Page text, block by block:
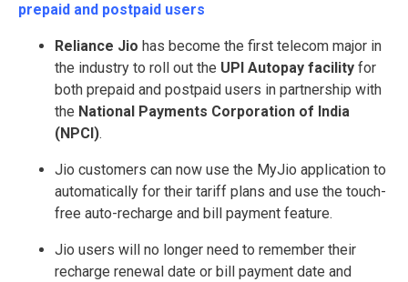
prepaid and postpaid users
Reliance Jio has become the first telecom major in
the industry to roll out the UPI Autopay facility for
both prepaid and postpaid users in partnership with
the National Payments Corporation of India
(NPCI).
Jio customers can now use the MyJio application to
automatically for their tariff plans and use the touch-
free auto-recharge and bill payment feature.
Jio users will no longer need to remember their
recharge renewal date or bill payment date and